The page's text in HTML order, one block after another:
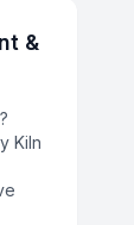
&
Kiln